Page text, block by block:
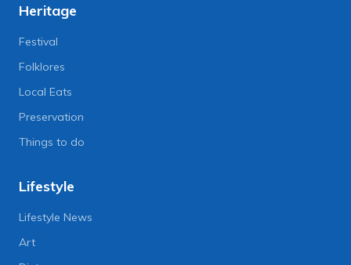
Heritage
Festival
Folklores
Local Eats
Preservation
Things to do
Lifestyle
Lifestyle News
Art